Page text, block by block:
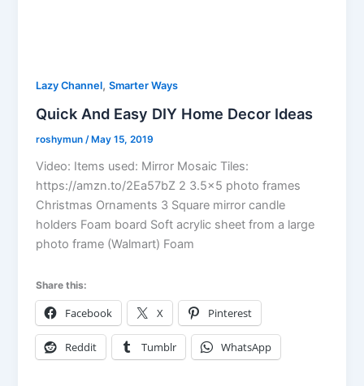
Lazy Channel,Smarter Ways
Quick And Easy DIY Home Decor Ideas
roshymun/ May 15, 2019
Video: Items used: Mirror Mosaic Tiles:
https://amzn.to/2Ea57bZ 2 3.5×5 photo frames
Christmas Ornaments 3 Square mirror candle
holders Foam board Soft acrylic sheet from a large
photo frame (Walmart) Foam
Share this:
Facebook X Pinterest
Reddit Tumblr WhatsApp